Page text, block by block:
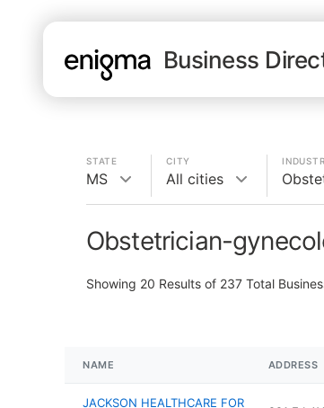
Business
STATE
MS
CITY
All cities
Obstetrician-
Showing 20 Results of 237 Total
NAME ADDRESS
JACKSON HEALTHCARE FOR